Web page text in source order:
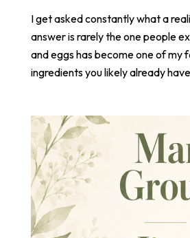
I get asked constantly what a
answer is rarely the one people
and eggs has become one of
ingredients you likely already